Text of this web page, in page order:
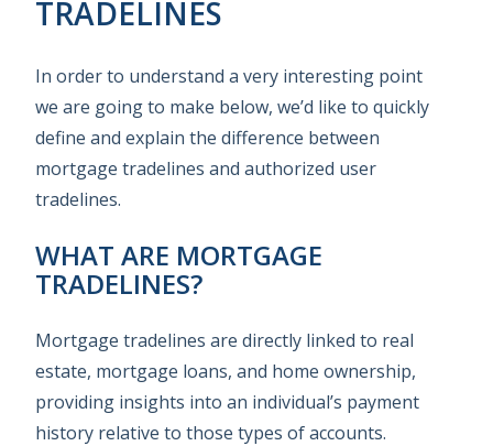
TRADELINES
In order to understand a very interesting point
we are going to make below, we’d like to quickly
define and explain the difference between
mortgage tradelines and authorized user
tradelines.
WHAT ARE MORTGAGE
TRADELINES?
Mortgage tradelines are directly linked to real
estate, mortgage loans, and home ownership,
providing insights into an individual’s payment
history relative to those types of accounts.